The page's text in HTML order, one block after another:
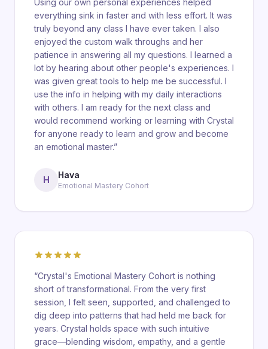
Using our own personal experiences helped
everything sink in faster and with less effort. It was
truly beyond any class I have ever taken. I also
enjoyed the custom walk throughs and her
patience in answering all my questions. I learned a
lot by hearing about other people's experiences. I
was given great tools to help me be successful. I
use the info in helping with my daily interactions
with others. I am ready for the next class and
would recommend working or learning with Crystal
for anyone ready to learn and grow and become
an emotional master.”
H Hava
Emotional Mastery Cohort
“Crystal's Emotional Mastery Cohort is nothing
short of transformational. From the very first
session, I felt seen, supported, and challenged to
dig deep into patterns that had held me back for
years. Crystal holds space with such intuitive
grace—blending wisdom, empathy, and a gentle